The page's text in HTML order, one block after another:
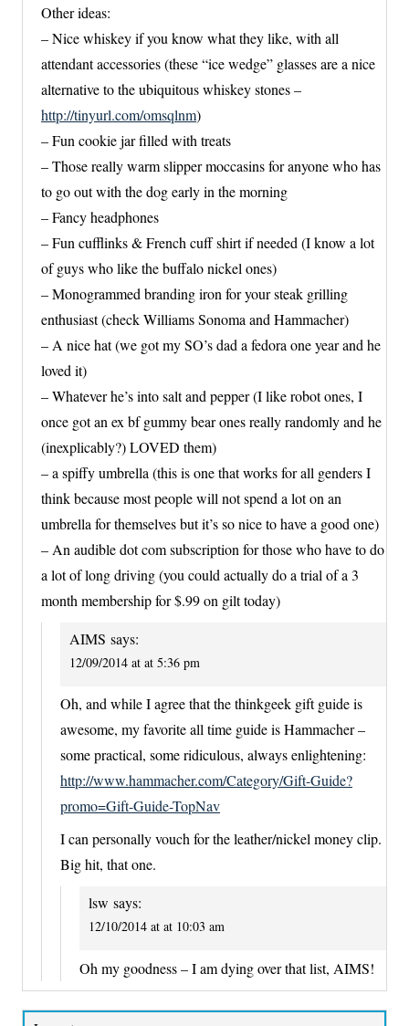
Other ideas:
– Nice whiskey if you know what they like, with all
attendant accessories (these “ice wedge” glasses are a nice
alternative to the ubiquitous whiskey stones –
http://tinyurl.com/omsqlnm)
– Fun cookie jar filled with treats
– Those really warm slipper moccasins for anyone who has
to go out with the dog early in the morning
– Fancy headphones
– Fun cufflinks & French cuff shirt if needed (I know a lot
of guys who like the buffalo nickel ones)
– Monogrammed branding iron for your steak grilling
enthusiast (check Williams Sonoma and Hammacher)
– A nice hat (we got my SO’s dad a fedora one year and he
loved it)
– Whatever he’s into salt and pepper (I like robot ones, I
once got an ex bf gummy bear ones really randomly and he
(inexplicably?) LOVED them)
– a spiffy umbrella (this is one that works for all genders I
think because most people will not spend a lot on an
umbrella for themselves but it’s so nice to have a good one)
– An audible dot com subscription for those who have to do
a lot of long driving (you could actually do a trial of a 3
month membership for $.99 on gilt today)
AIMS says:
12/09/2014 at at 5:36 pm
Oh, and while I agree that the thinkgeek gift guide is
awesome, my favorite all time guide is Hammacher –
some practical, some ridiculous, always enlightening:
http://www.hammacher.com/Category/Gift-Guide?
promo=Gift-Guide-TopNav
I can personally vouch for the leather/nickel money clip.
Big hit, that one.
lsw says:
12/10/2014 at at 10:03 am
Oh my goodness – I am dying over that list, AIMS!